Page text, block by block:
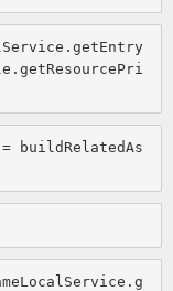
buildRelatedAs